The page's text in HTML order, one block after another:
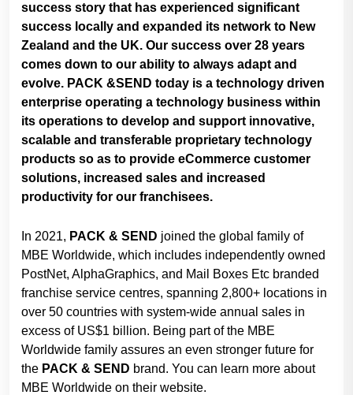
success story that has experienced significant
success locally and expanded its network to New
Zealand and the UK. Our success over 28 years
comes down to our ability to always adapt and
evolve. PACK &SEND today is a technology driven
enterprise operating a technology business within
its operations to develop and support innovative,
scalable and transferable proprietary technology
products so as to provide eCommerce customer
solutions, increased sales and increased
productivity for our franchisees.
In 2021, PACK & SEND joined the global family of
MBE Worldwide, which includes independently owned
PostNet, AlphaGraphics, and Mail Boxes Etc branded
franchise service centres, spanning 2,800+ locations in
over 50 countries with system-wide annual sales in
excess of US$1 billion. Being part of the MBE
Worldwide family assures an even stronger future for
the PACK & SEND brand. You can learn more about
MBE Worldwide on their website.